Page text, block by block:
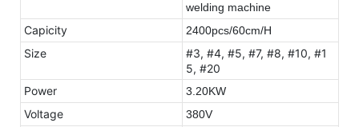
welding machine
Capicity 2400pcs/60cm/H
Size
#3, #4, #5, #7, #8, #10, #1
5, #20
Power
3.20KW
Voltage 380V